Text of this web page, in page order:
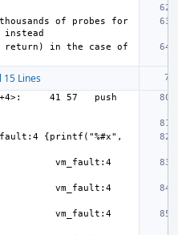
of probes for
return) in the case of
15 Lines
{printf("%#x",